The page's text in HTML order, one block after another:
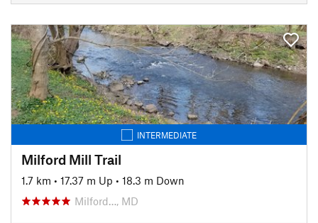
INTERMEDIATE
Milford Mill Trail
1.7 km • 17.37 m Up • 18.3 m Down
Milford…, MD